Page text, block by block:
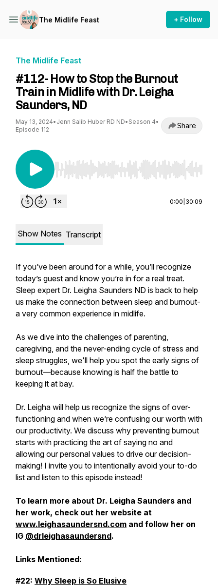
The Midlife Feast + Follow
The Midlife Feast
#112- How to Stop the Burnout
Train in Midlife with Dr. Leigha
Saunders, ND
May 13, 2024• Jenn Salib Huber RD ND• Season 4•
Episode 112
Share
Use Left/Right to seek, Home/End to jump to
0:00 30:09
Show Notes Transcript
If you’ve been around for a while, you’ll recognize
today’s guest and know you’re in for a real treat.
Sleep expert Dr. Leigha Saunders ND is back to help
us make the connection between sleep and burnout-
a very common experience in midlife.
As we dive into the challenges of parenting,
caregiving, and the never-ending cycle of stress and
sleep struggles, we'll help you spot the early signs of
burnout—because knowing is half the battle to
keeping it at bay.
Dr. Leigha will help us recognize the signs of over-
functioning and when we’re confusing our worth with
our productivity. We discuss why preventing burnout
starts with practicing the art of saying no and
allowing our personal values to drive our decision-
making! I invite you to intentionally avoid your to-do
list and listen to this episode instead!
To learn more about Dr. Leigha Saunders and
her work, check out her website at
www.leighasaundersnd.com and follow her on
IG @drleighasaundersnd.
Links Mentioned:
#22: Why Sleep is So Elusive